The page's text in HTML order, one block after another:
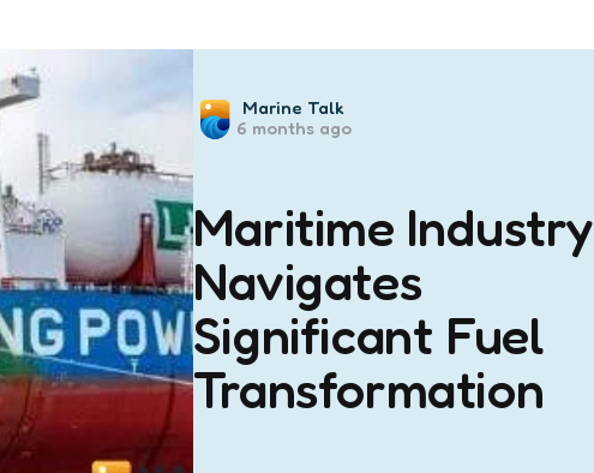
Posted
by
Marine Talk
6 months ago
Maritime Industry
Navigates
Significant Fuel
Transformation